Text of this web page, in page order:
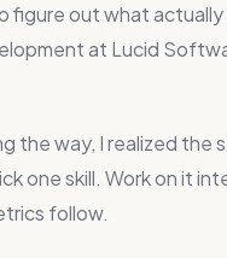
figure out what
at Lucid
the way, I realized the
one skill. Work on it
follow.